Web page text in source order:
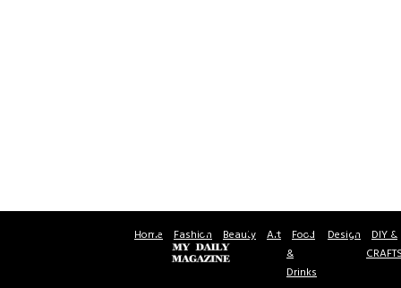
Home Fashion Beauty Art Food
&
Drinks
Design DIY &